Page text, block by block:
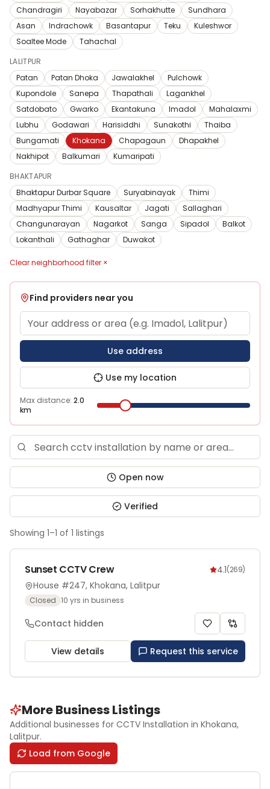
Chandragiri
Nayabazar Sorhakhutte
Sundhara
Asan
Indrachowk Basantapur Teku
Kuleshwor
Soaltee Mode
Tahachal
LALITPUR
Patan
Patan Dhoka Jawalakhel
Pulchowk
Kupondole
Sanepa Thapathali
Lagankhel
Satdobato
Gwarko Ekantakuna Imadol
Mahalaxmi
Lubhu
Godawari Harisiddhi Sunakothi
Thaiba
Bungamati
Khokana Chapagaun
Dhapakhel
Nakhipot
Balkumari
Kumaripati
BHAKTAPUR
Bhaktapur Durbar Square
Suryabinayak
Thimi
Madhyapur Thimi
Kausaltar Jagati
Sallaghari
Changunarayan
Nagarkot Sanga Sipadol
Balkot
Lokanthali
Gathaghar Duwakot
Clear neighborhood filter ×
Find providers near you
Use address
Use my location
Max distance: 2.0
km
Open now
Verified
Showing 1–1 of 1 listings
Sunset CCTV Crew 4.1(269)
House #247, Khokana, Lalitpur
Closed 10 yrs in business
Contact hidden
View details Request this service
More Business Listings
Additional businesses for CCTV Installation in Khokana,
Lalitpur.
Load from Google